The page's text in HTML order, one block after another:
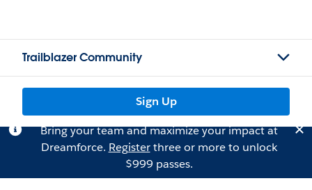
Trailblazer Community
Sign Up
Bring your team and maximize your impact at
Dreamforce. Registerthree or more to unlock
$999 passes.